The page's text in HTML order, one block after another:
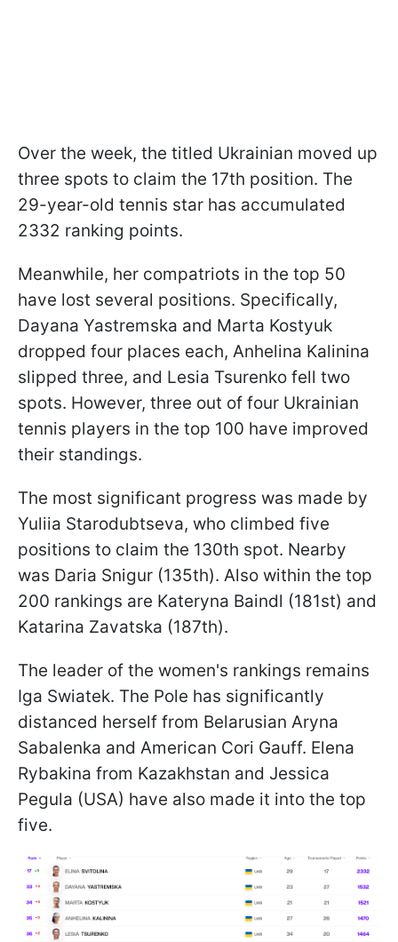
Over the week, the titled Ukrainian moved up
three spots to claim the 17th position. The
29-year-old tennis star has accumulated
2332 ranking points.
Meanwhile, her compatriots in the top 50
have lost several positions. Specifically,
Dayana Yastremska and Marta Kostyuk
dropped four places each, Anhelina Kalinina
slipped three, and Lesia Tsurenko fell two
spots. However, three out of four Ukrainian
tennis players in the top 100 have improved
their standings.
The most significant progress was made by
Yuliia Starodubtseva, who climbed five
positions to claim the 130th spot. Nearby
was Daria Snigur (135th). Also within the top
200 rankings are Kateryna Baindl (181st) and
Katarina Zavatska (187th).
The leader of the women's rankings remains
Iga Swiatek. The Pole has significantly
distanced herself from Belarusian Aryna
Sabalenka and American Cori Gauff. Elena
Rybakina from Kazakhstan and Jessica
Pegula (USA) have also made it into the top
five.